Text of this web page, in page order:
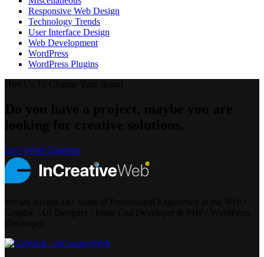
Responsive Web Design
Technology Trends
User Interface Design
Web Development
WordPress
WordPress Plugins
Let's Work Together